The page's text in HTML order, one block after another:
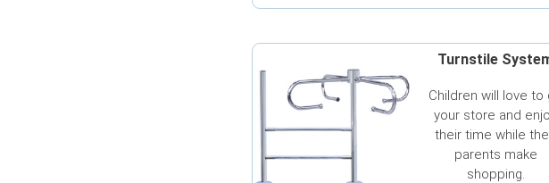
Turnstile
Children will love to
your store and
their time while
parents make
shopping.